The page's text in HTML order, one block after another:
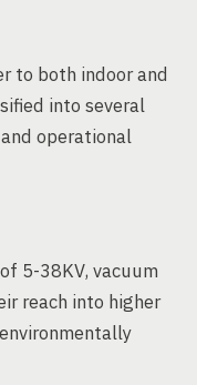
to both indoor and
into several
operational
5-38KV, vacuum
reach into higher